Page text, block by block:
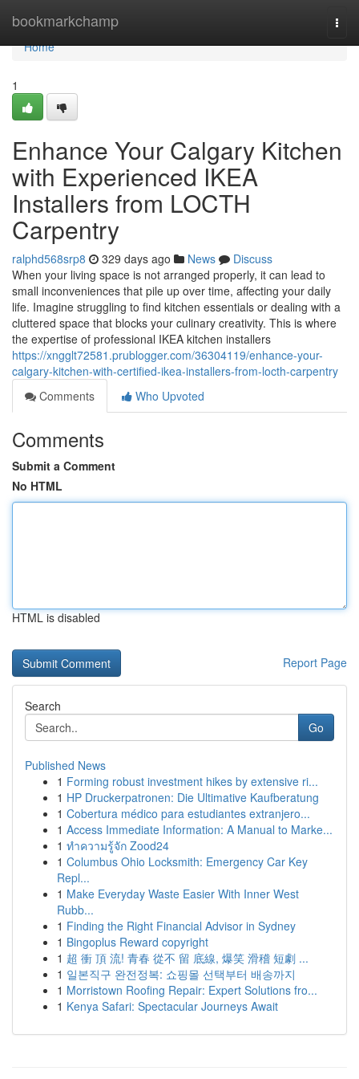
bookmarkchamp
Home
Home
1
Enhance Your Calgary Kitchen
with Experienced IKEA
Installers from LOCTH
Carpentry
ralphd568srp8 329 days ago News
Discuss
When your living space is not arranged properly, it can lead to
small inconveniences that pile up over time, affecting your daily
life. Imagine struggling to find kitchen essentials or dealing with a
cluttered space that blocks your culinary creativity. This is where
the expertise of professional IKEA kitchen installers
https://xngglt72581.prublogger.com/36304119/enhance-your-
calgary-kitchen-with-certified-ikea-installers-from-locth-carpentry
Comments
Who Upvoted
Comments
Submit a Comment
No HTML
HTML is disabled
Report Page
Search
Go
Published News
1 Forming robust investment hikes by extensive ri...
1 HP Druckerpatronen: Die Ultimative Kaufberatung
1 Cobertura médico para estudiantes extranjero...
1 Access Immediate Information: A Manual to Marke...
1 ทำความรู้จัก Zood24
1 Columbus Ohio Locksmith: Emergency Car Key
Repl...
1 Make Everyday Waste Easier With Inner West
Rubb...
1 Finding the Right Financial Advisor in Sydney
1 Bingoplus Reward copyright
1 超 衝 頂 流! 青春 從不 留 底線, 爆笑 滑稽 短劇 ...
1 일본직구 완전정복: 쇼핑몰 선택부터 배송까지
1 Morristown Roofing Repair: Expert Solutions fro...
1 Kenya Safari: Spectacular Journeys Await